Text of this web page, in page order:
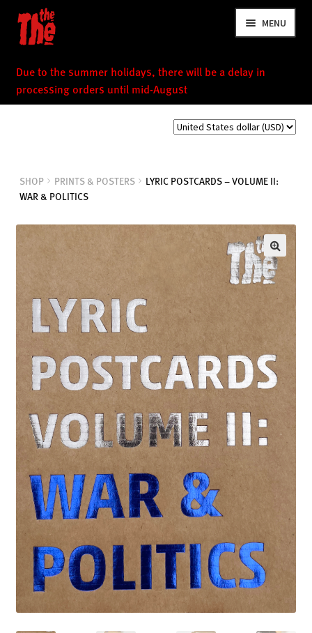
to
navigation
to
content
MENU
NEWS
VIDEOS
SHOP
MUSIC
LATEST RELEASES
VINYL
CD
SOUNDTRACK
OFFICIAL BOOTLEG
DOWNLOADS
CASSETTE
BOOKS & FILMS
MERCHANDISE
CLOTHING
ACCESSORIES
TOUR
PRINTS & POSTERS
Due to the summer holidays, there will be a delay in
processing orders until mid-August
SHOP PRINTS & POSTERS
LYRIC POSTCARDS – VOLUME II:
WAR & POLITICS